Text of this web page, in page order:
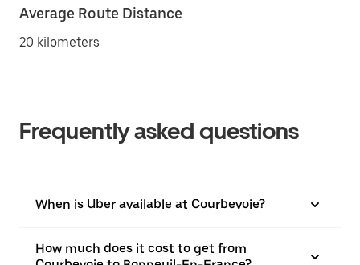
Average Route Distance
20 kilometers
Frequently asked questions
When is Uber available at Courbevoie?
How much does it cost to get from